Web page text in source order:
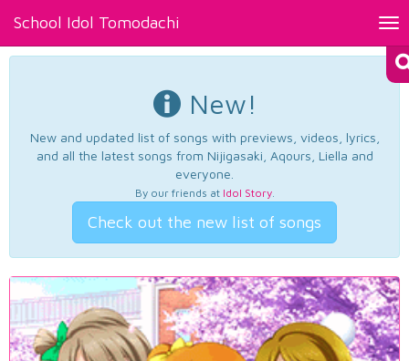
School Idol Tomodachi
New!
New and updated list of songs with previews, videos, lyrics,
and all the latest songs from Nijigasaki, Aqours, Liella and
everyone.
By our friends at Idol Story.
Check out the new list of songs